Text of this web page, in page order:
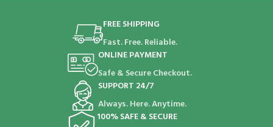
FREE SHIPPING
Fast. Free. Reliable.
ONLINE PAYMENT
Safe & Secure Checkout.
SUPPORT 24/7
Always. Here. Anytime.
100% SAFE & SECURE